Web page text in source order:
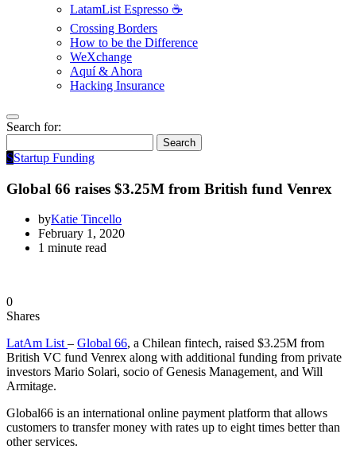
LatamList Espresso ☕️
Crossing Borders
How to be the Difference
WeXchange
Aquí & Ahora
Hacking Insurance
Search for:
Search
SStartup Funding
Global 66 raises $3.25M from British fund Venrex
byKatie Tincello
February 1, 2020
1 minute read
0
Shares
LatAm List– Global 66, a Chilean fintech, raised $3.25M from
British VC fund Venrex along with additional funding from private
investors Mario Solari, socio of Genesis Management, and Will
Armitage.
Global66 is an international online payment platform that allows
customers to transfer money with rates up to eight times better than
other services.